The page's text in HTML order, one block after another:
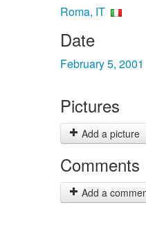
Roma, IT
Date
February 5, 2001
Pictures
Add a picture
Comments
Add a